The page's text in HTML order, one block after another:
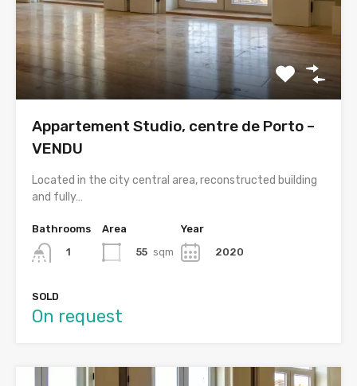
Appartement Studio, centre de Porto –
VENDU
Located in the city central area, reconstructed building
and fully…
Bathrooms
1
Area
55 sqm
Year
2020
SOLD
On request